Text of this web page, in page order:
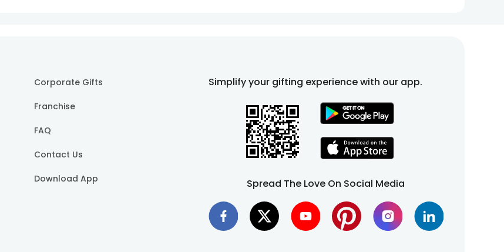
Corporate Gifts
Franchise
FAQ
Contact Us
Download App
Simplify your gifting experience with our app.
Spread The Love On Social Media